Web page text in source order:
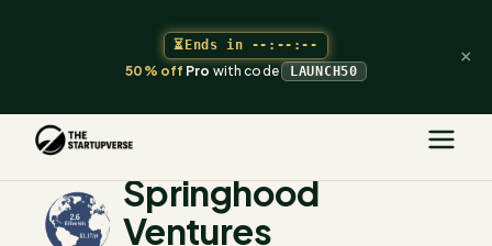
⏳Ends in --:--:--
50% off Pro with code LAUNCH50
×
The Startupverse
Springhood
Ventures